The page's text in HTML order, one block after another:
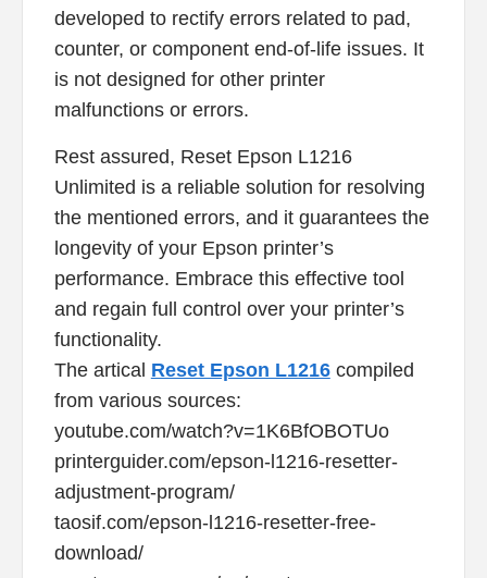
developed to rectify errors related to pad,
counter, or component end-of-life issues. It
is not designed for other printer
malfunctions or errors.
Rest assured, Reset Epson L1216
Unlimited is a reliable solution for resolving
the mentioned errors, and it guarantees the
longevity of your Epson printer’s
performance. Embrace this effective tool
and regain full control over your printer’s
functionality.
The artical Reset Epson L1216compiled
from various sources:
youtube.com/watch?v=1K6BfOBOTUo
printerguider.com/epson-l1216-resetter-
adjustment-program/
taosif.com/epson-l1216-resetter-free-
download/